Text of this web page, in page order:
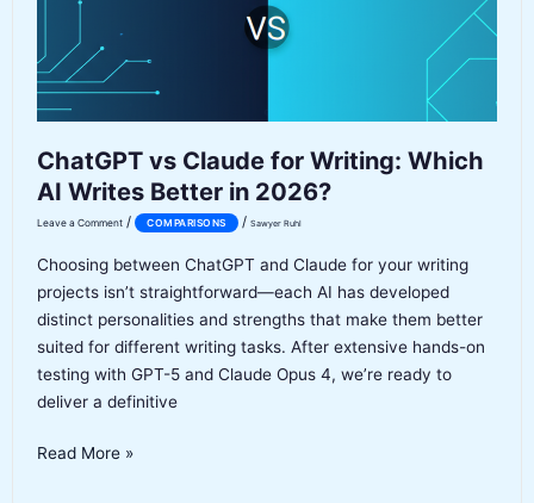
ChatGPT vs Claude for Writing: Which
AI Writes Better in 2026?
Leave a Comment / COMPARISONS / Sawyer Ruhl
Choosing between ChatGPT and Claude for your writing
projects isn’t straightforward—each AI has developed
distinct personalities and strengths that make them better
suited for different writing tasks. After extensive hands-on
testing with GPT-5 and Claude Opus 4, we’re ready to
deliver a definitive
ChatGPT
Read More »